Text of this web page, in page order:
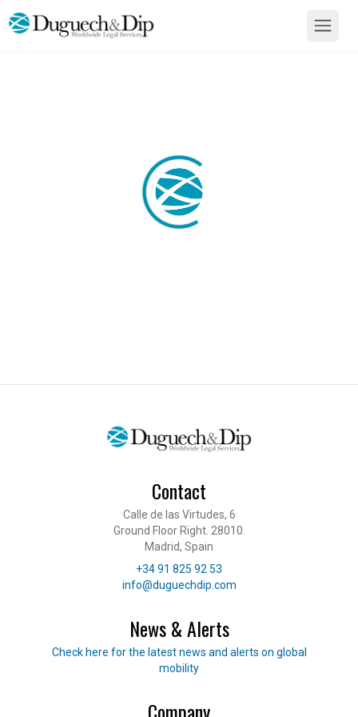
Contact
Calle de las Virtudes, 6
Ground Floor Right. 28010.
Madrid, Spain
Telephone
+34 91 825 92 53
E-mail
info@duguechdip.com
News & Alerts
Read our news
Check here for the latest news and alerts on global
mobility